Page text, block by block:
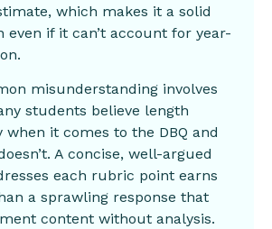
which makes it a solid
even if it can’t account for year-
misunderstanding involves
students believe length
it comes to the DBQ and
A concise, well-argued
each rubric point earns
a sprawling response that
content without analysis.